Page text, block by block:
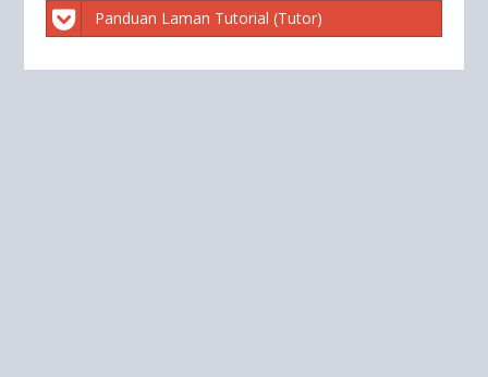
Panduan Laman Tutorial (Tutor)